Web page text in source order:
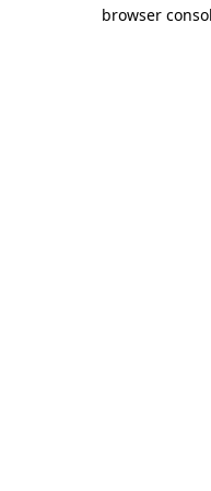
browser